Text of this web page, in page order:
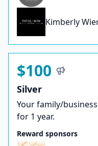
Kimberly
$100
Silver
Your family/
for 1 year.
Reward sponsors